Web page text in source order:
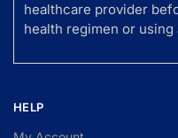
healthcare provider
health regimen or
HELP